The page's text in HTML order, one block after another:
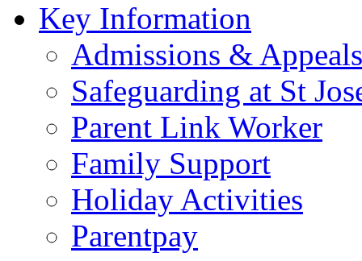
Key Information
Admissions & Appeals
Safeguarding at St
Parent Link Worker
Family Support
Holiday Activities
Parentpay